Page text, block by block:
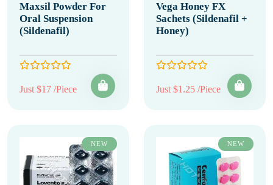
Maxsil Powder For
Oral Suspension
(Sildenafil)
Just $17 /Piece
Vega Honey FX
Sachets (Sildenafil +
Honey)
Just $1.25 /Piece
NEW NEW